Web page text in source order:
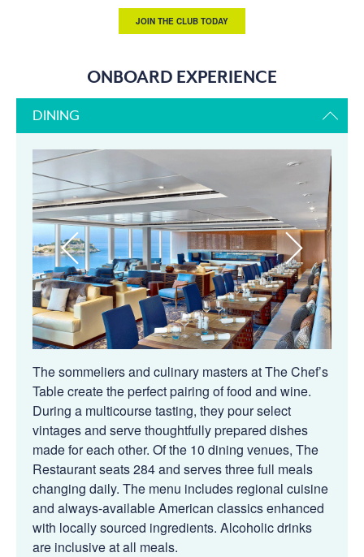
JOIN THE CLUB TODAY
ONBOARD EXPERIENCE
DINING
The sommeliers and culinary masters at The Chef’s
Table create the perfect pairing of food and wine.
During a multicourse tasting, they pour select
vintages and serve thoughtfully prepared dishes
made for each other. Of the 10 dining venues, The
Restaurant seats 284 and serves three full meals
changing daily. The menu includes regional cuisine
and always-available American classics enhanced
with locally sourced ingredients. Alcoholic drinks
are inclusive at all meals.